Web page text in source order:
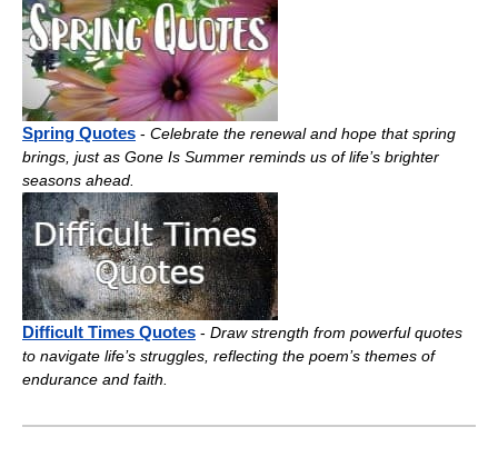
Spring Quotes - Celebrate the renewal and hope that spring
brings, just as Gone Is Summer reminds us of life’s brighter
seasons ahead.
Difficult Times Quotes - Draw strength from powerful quotes
to navigate life’s struggles, reflecting the poem’s themes of
endurance and faith.